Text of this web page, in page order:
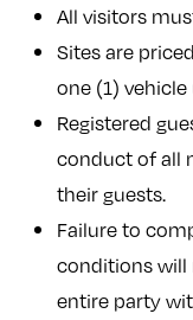
All visitors
Sites are
one (1)
Registered
conduct of all
their guests.
Failure to
conditions will
entire party